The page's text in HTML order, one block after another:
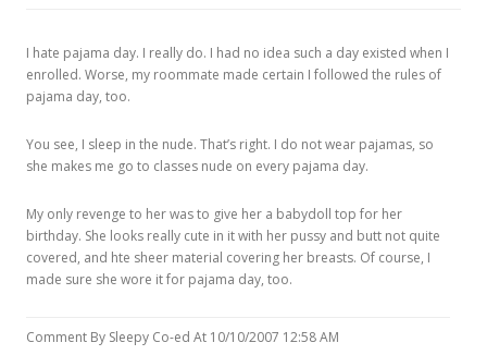
I hate pajama day. I really do. I had no idea such a day existed when I
enrolled. Worse, my roommate made certain I followed the rules of
pajama day, too.
You see, I sleep in the nude. That’s right. I do not wear pajamas, so
she makes me go to classes nude on every pajama day.
My only revenge to her was to give her a babydoll top for her
birthday. She looks really cute in it with her pussy and butt not quite
covered, and hte sheer material covering her breasts. Of course, I
made sure she wore it for pajama day, too.
Comment By Sleepy Co-ed At 10/10/2007 12:58 AM